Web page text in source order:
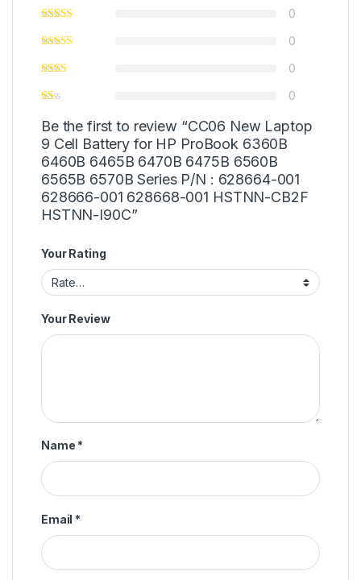
0
0
0
0
Be the first to review “CC06 New Laptop
9 Cell Battery for HP ProBook 6360B
6460B 6465B 6470B 6475B 6560B
6565B 6570B Series P/N : 628664-001
628666-001 628668-001 HSTNN-CB2F
HSTNN-I90C”
Your Rating
Your Review
Name *
Email *